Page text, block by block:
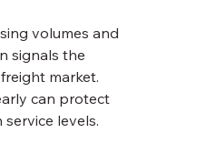
volumes and
signals the
market.
can protect
levels.